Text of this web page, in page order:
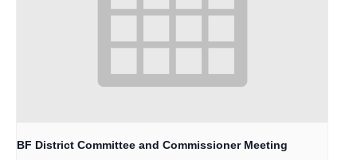
BF District Committee and Commissioner Meeting